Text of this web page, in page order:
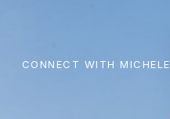
CONNECT WITH MICHELE